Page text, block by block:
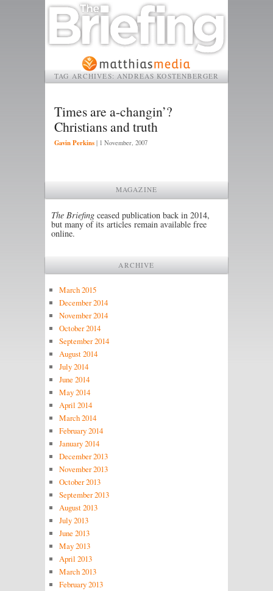
TAG ARCHIVES: ANDREAS KOSTENBERGER
Times are a-changin’?
Christians and truth
Gavin Perkins | 1 November, 2007
MAGAZINE
The Briefing ceased publication back in 2014,
but many of its articles remain available free
online.
ARCHIVE
March 2015
December 2014
November 2014
October 2014
September 2014
August 2014
July 2014
June 2014
May 2014
April 2014
March 2014
February 2014
January 2014
December 2013
November 2013
October 2013
September 2013
August 2013
July 2013
June 2013
May 2013
April 2013
March 2013
February 2013